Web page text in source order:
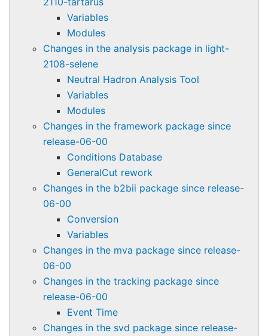
Variables
Modules
Changes in the analysis package in light-
2108-selene
Neutral Hadron Analysis Tool
Variables
Modules
Changes in the framework package since
release-06-00
Conditions Database
GeneralCut rework
Changes in the b2bii package since release-
06-00
Conversion
Variables
Changes in the mva package since release-
06-00
Changes in the tracking package since
release-06-00
Event Time
Changes in the svd package since release-